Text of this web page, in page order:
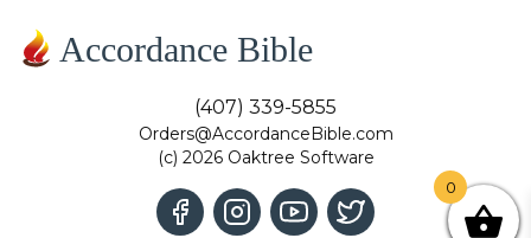
Accordance Bible
(407) 339-5855
Orders@AccordanceBible.com
(c) 2026 Oaktree Software
0